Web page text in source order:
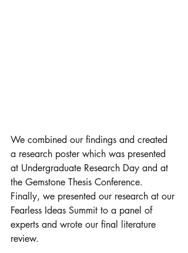
We combined our findings and created
a research poster which was presented
at Undergraduate Research Day and at
the Gemstone Thesis Conference.
Finally, we presented our research at our
Fearless Ideas Summit to a panel of
experts and wrote our final literature
review.